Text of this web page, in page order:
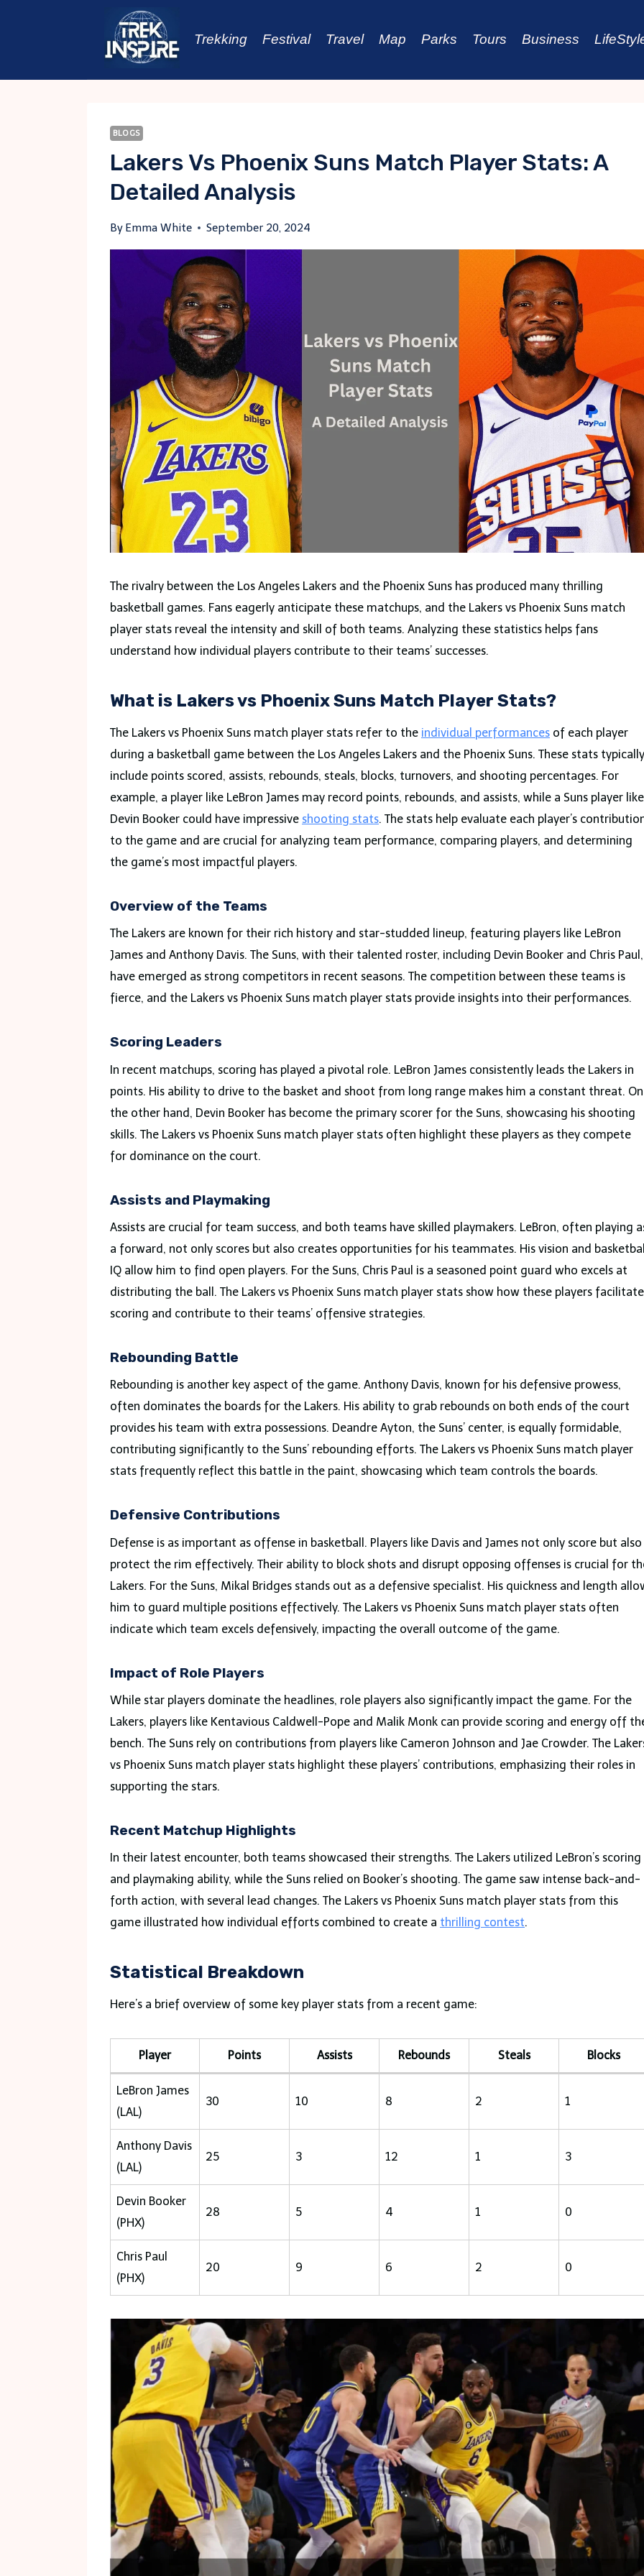
Trekking Festival Travel Map Parks Tours Business
BLOGS
Lakers Vs Phoenix Suns Match Player Stats: A
Detailed Analysis
By Emma White September 20, 2024
The rivalry between the Los Angeles Lakers and the Phoenix Suns has produced many thrilling
basketball games. Fans eagerly anticipate these matchups, and the Lakers vs Phoenix Suns match
player stats reveal the intensity and skill of both teams. Analyzing these statistics helps fans
understand how individual players contribute to their teams’ successes.
What is Lakers vs Phoenix Suns Match Player Stats?
The Lakers vs Phoenix Suns match player stats refer to the individual performances of each player
during a basketball game between the Los Angeles Lakers and the Phoenix Suns. These stats typically
include points scored, assists, rebounds, steals, blocks, turnovers, and shooting percentages. For
example, a player like LeBron James may record points, rebounds, and assists, while a Suns player like
Devin Booker could have impressive shooting stats. The stats help evaluate each player’s
to the game and are crucial for analyzing team performance, comparing players, and determining
the game’s most impactful players.
Overview of the Teams
The Lakers are known for their rich history and star-studded lineup, featuring players like LeBron
James and Anthony Davis. The Suns, with their talented roster, including Devin Booker and Chris Paul,
have emerged as strong competitors in recent seasons. The competition between these teams is
fierce, and the Lakers vs Phoenix Suns match player stats provide insights into their performances.
Scoring Leaders
In recent matchups, scoring has played a pivotal role. LeBron James consistently leads the Lakers in
points. His ability to drive to the basket and shoot from long range makes him a constant threat. On
the other hand, Devin Booker has become the primary scorer for the Suns, showcasing his shooting
skills. The Lakers vs Phoenix Suns match player stats often highlight these players as they compete
for dominance on the court.
Assists and Playmaking
Assists are crucial for team success, and both teams have skilled playmakers. LeBron, often playing
a forward, not only scores but also creates opportunities for his teammates. His vision and
IQ allow him to find open players. For the Suns, Chris Paul is a seasoned point guard who excels at
distributing the ball. The Lakers vs Phoenix Suns match player stats show how these players facilitate
scoring and contribute to their teams’ offensive strategies.
Rebounding Battle
Rebounding is another key aspect of the game. Anthony Davis, known for his defensive prowess,
often dominates the boards for the Lakers. His ability to grab rebounds on both ends of the court
provides his team with extra possessions. Deandre Ayton, the Suns’ center, is equally formidable,
contributing significantly to the Suns’ rebounding efforts. The Lakers vs Phoenix Suns match player
stats frequently reflect this battle in the paint, showcasing which team controls the boards.
Defensive Contributions
Defense is as important as offense in basketball. Players like Davis and James not only score but also
protect the rim effectively. Their ability to block shots and disrupt opposing offenses is crucial for
Lakers. For the Suns, Mikal Bridges stands out as a defensive specialist. His quickness and length
him to guard multiple positions effectively. The Lakers vs Phoenix Suns match player stats often
indicate which team excels defensively, impacting the overall outcome of the game.
Impact of Role Players
While star players dominate the headlines, role players also significantly impact the game. For the
Lakers, players like Kentavious Caldwell-Pope and Malik Monk can provide scoring and energy off
bench. The Suns rely on contributions from players like Cameron Johnson and Jae Crowder. The
vs Phoenix Suns match player stats highlight these players’ contributions, emphasizing their roles in
supporting the stars.
Recent Matchup Highlights
In their latest encounter, both teams showcased their strengths. The Lakers utilized LeBron’s scoring
and playmaking ability, while the Suns relied on Booker’s shooting. The game saw intense back-and-
forth action, with several lead changes. The Lakers vs Phoenix Suns match player stats from this
game illustrated how individual efforts combined to create a thrilling contest.
Statistical Breakdown
Here’s a brief overview of some key player stats from a recent game:
Player Points Assists Rebounds Steals Blocks
LeBron James
(LAL)
30 10 8 2 1
Anthony Davis
(LAL)
25 3 12 1 3
Devin Booker
(PHX)
28 5 4 1 0
Chris Paul
(PHX)
20 9 6 2 0